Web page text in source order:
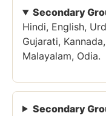
Secondary
Hindi, English,
Gujarati,
Malayalam, Odia.
Secondary